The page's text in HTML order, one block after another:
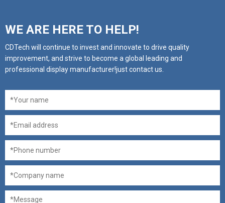
WE ARE HERE TO HELP!
CDTech will continue to invest and innovate to drive quality
improvement, and strive to become a global leading and
professional display manufacturer!just contact us.